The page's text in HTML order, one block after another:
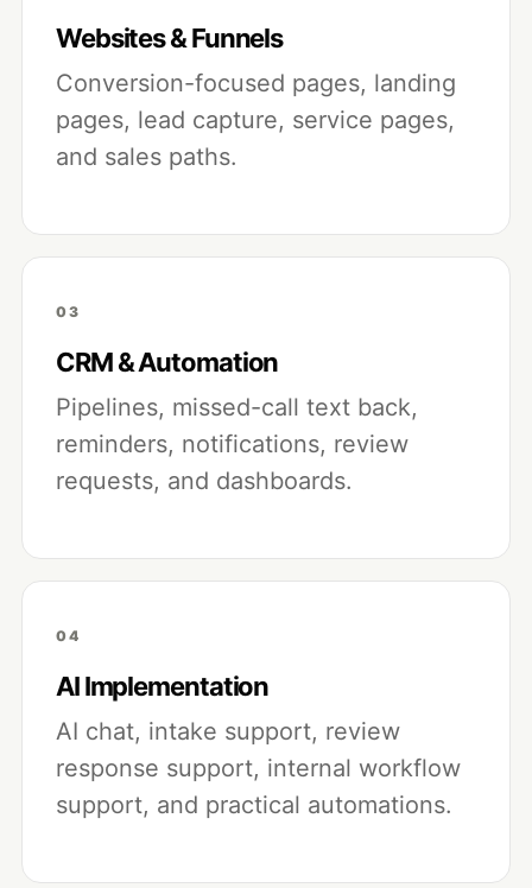
Websites & Funnels
Conversion-focused pages, landing
pages, lead capture, service pages,
and sales paths.
03
CRM & Automation
Pipelines, missed-call text back,
reminders, notifications, review
requests, and dashboards.
04
AI Implementation
AI chat, intake support, review
response support, internal workflow
support, and practical automations.